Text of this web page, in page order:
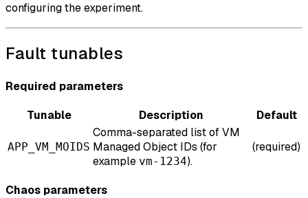
configuring the experiment.
Fault tunables
Required parameters
Tunable
Description Default
APP_VM_MOIDS
Comma-separated list of VM
Managed Object IDs (for
example vm-1234).
(required)
Chaos parameters